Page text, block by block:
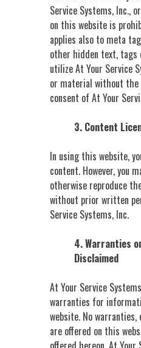
Service Systems, Inc.,
on this website is
applies also to meta
other hidden text,
utilize At Your Service
or material without the
consent of At Your
3. Content
In using this website,
content. However, you
otherwise reproduce
without prior written
Service Systems, Inc.
4. Warranties
Disclaimed
At Your Service
warranties for
website. No
are offered on this